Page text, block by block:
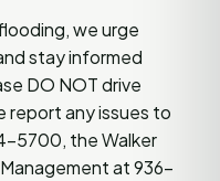
we urge
stay informed
DO NOT drive
report any issues to
5700, the Walker
at 936-